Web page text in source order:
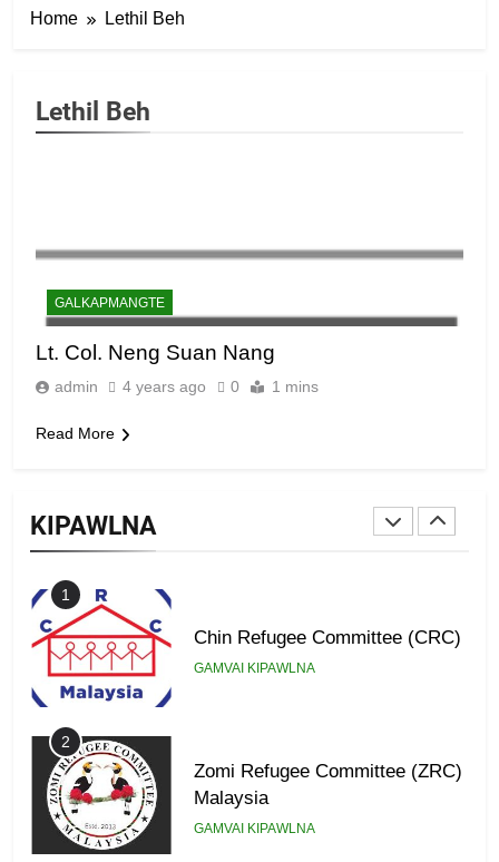
Home Lethil Beh
KIPAWLNA
8
Zomi Revolutionary Army (ZRA)
1
Chin Refugee Committee (CRC)
GAMVAI KIPAWLNA
2
Zomi Refugee Committee (ZRC)
Malaysia
GAMVAI KIPAWLNA
Lethil Beh
GALKAPMANGTE
Lt. Col. Neng Suan Nang
admin 4 years ago 0 1 mins
Read More